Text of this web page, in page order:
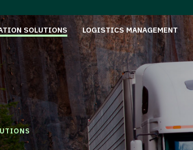
SOLUTIONS LOGISTICS MANAGEMENT